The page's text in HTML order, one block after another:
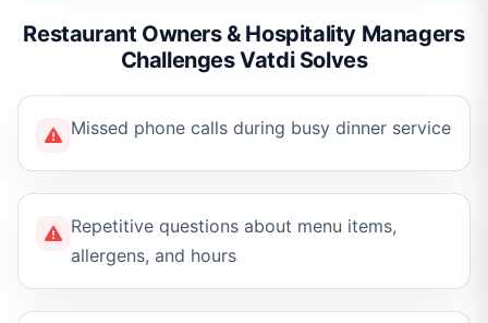
Restaurant Owners & Hospitality Managers
Challenges Vatdi Solves
Missed phone calls during busy dinner service
Repetitive questions about menu items,
allergens, and hours